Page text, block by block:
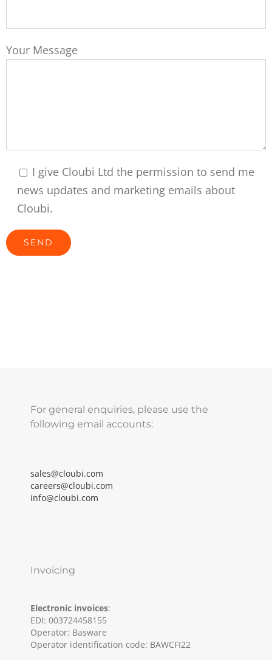
Your Message
I give Cloubi Ltd the permission to send me
news updates and marketing emails about
Cloubi.
For general enquiries, please use the
following email accounts:
sales@cloubi.com
careers@cloubi.com
info@cloubi.com
Invoicing
Electronic invoices:
EDI: 003724458155
Operator: Basware
Operator identification code: BAWCFI22